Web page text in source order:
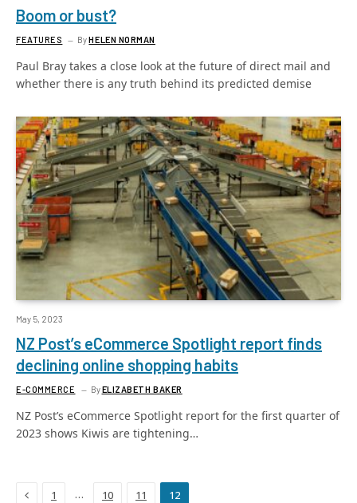
Boom or bust?
FEATURES ByHELEN NORMAN
Paul Bray takes a close look at the future of direct mail and
whether there is any truth behind its predicted demise
May 5, 2023
NZ Post’s eCommerce Spotlight report finds
declining online shopping habits
E-COMMERCE ByELIZABETH BAKER
NZ Post’s eCommerce Spotlight report for the first quarter of
2023 shows Kiwis are tightening…
Previous
1 … 10 11 12